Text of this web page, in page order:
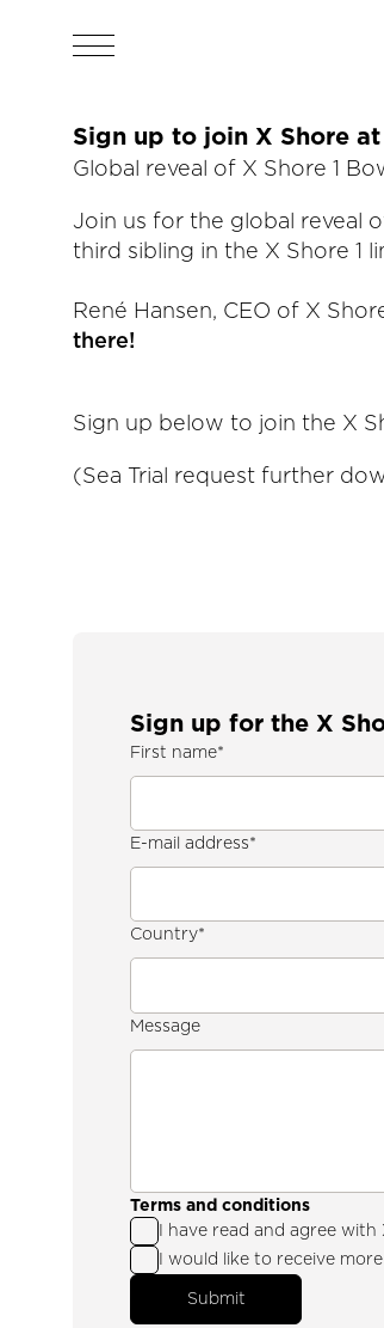
Sign up to join X Shore
Global reveal of X Shore 1
Join us for the global reveal
third sibling in the X Shore 1
René Hansen, CEO of X
there!
Sign up below to join the X
(Sea Trial request further
Sign up for the X
First name*
E-mail address*
Country*
Message
Terms and conditions
I have read and agree with
I would like to receive
Submit